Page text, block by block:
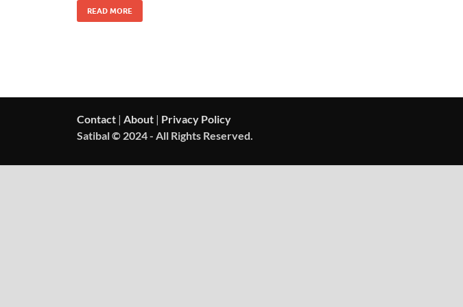
READ MORE
Contact | About | Privacy Policy
Satibal © 2024 - All Rights Reserved.